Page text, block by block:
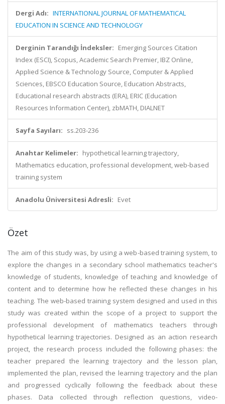
Dergi Adı: INTERNATIONAL JOURNAL OF MATHEMATICAL
EDUCATION IN SCIENCE AND TECHNOLOGY
Derginin Tarandığı İndeksler: Emerging Sources Citation
Index (ESCI), Scopus, Academic Search Premier, IBZ Online,
Applied Science & Technology Source, Computer & Applied
Sciences, EBSCO Education Source, Education Abstracts,
Educational research abstracts (ERA), ERIC (Education
Resources Information Center), zbMATH, DIALNET
Sayfa Sayıları: ss.203-236
Anahtar Kelimeler: hypothetical learning trajectory,
Mathematics education, professional development, web-based
training system
Anadolu Üniversitesi Adresli: Evet
Özet
The aim of this study was, by using a web-based training system, to
explore the changes in a secondary school mathematics teacher's
knowledge of students, knowledge of teaching and knowledge of
content and to determine how he reflected these changes in his
teaching. The web-based training system designed and used in this
study was created within the scope of a project to support the
professional development of mathematics teachers through
hypothetical learning trajectories. Designed as an action research
project, the research process included the following phases: the
teacher prepared the learning trajectory and the lesson plan,
implemented the plan, revised the learning trajectory and the plan
and progressed cyclically following the feedback about these
phases. Data collected through reflection questions, video-